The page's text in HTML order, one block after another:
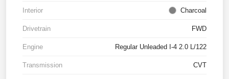
Interior Charcoal
Drivetrain FWD
Engine Regular Unleaded I-4 2.0 L/122
Transmission CVT